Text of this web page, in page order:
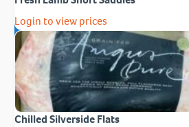
Login to view prices
Chilled Silverside Flats